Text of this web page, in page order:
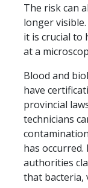
The risk can
longer
it is crucial to
at a
Blood and
have
provincial
technicians
has
authorities
that bacteria,